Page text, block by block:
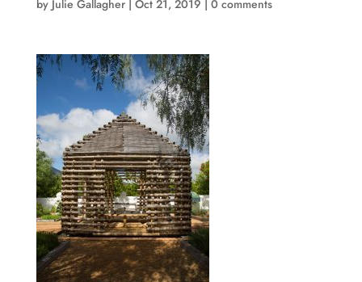
by Julie Gallagher| Oct 21, 2019 | 0 comments